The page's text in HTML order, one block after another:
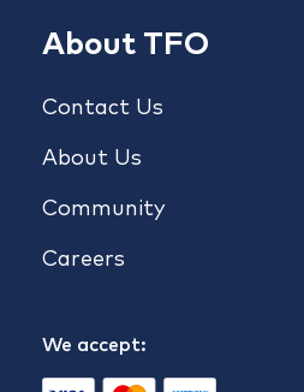
About TFO
Contact Us
About Us
Community
Careers
We accept: